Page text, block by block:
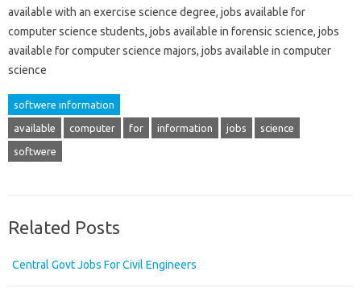
available with an exercise science degree, jobs available for
computer science students, jobs available in forensic science, jobs
available for computer science majors, jobs available in computer
science
softwere information
available computer for information jobs science
softwere
Related Posts
Central Govt Jobs For Civil Engineers